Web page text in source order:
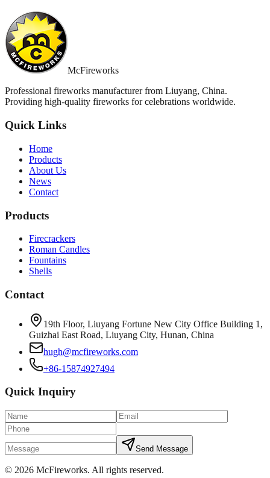
McFireworks
Professional fireworks manufacturer from Liuyang, China.
Providing high-quality fireworks for celebrations worldwide.
Quick Links
Home
Products
About Us
News
Contact
Products
Firecrackers
Roman Candles
Fountains
Shells
Contact
19th Floor, Liuyang Fortune New City Office Building 1,
Guizhai East Road, Liuyang City, Hunan, China
hugh@mcfireworks.com
+86-15874927494
Quick Inquiry
Send Message
© 2026 McFireworks. All rights reserved.